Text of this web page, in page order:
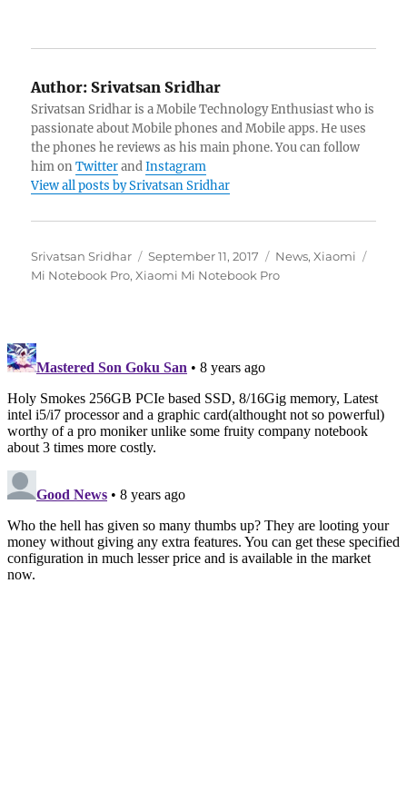
Author: Srivatsan Sridhar
Srivatsan Sridhar is a Mobile Technology Enthusiast who is
passionate about Mobile phones and Mobile apps. He uses
the phones he reviews as his main phone. You can follow
him onTwitterandInstagram
View all posts by Srivatsan Sridhar
Author
Srivatsan Sridhar
Posted
on
September 11, 2017 Categories
News,Xiaomi
Mi Notebook Pro,Xiaomi Mi Notebook Pro